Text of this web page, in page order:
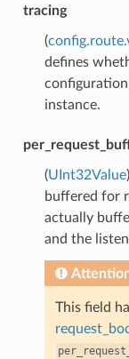
tracing
(
defines
instance.
(UInt32Value
buffered for
actually
and the
This field